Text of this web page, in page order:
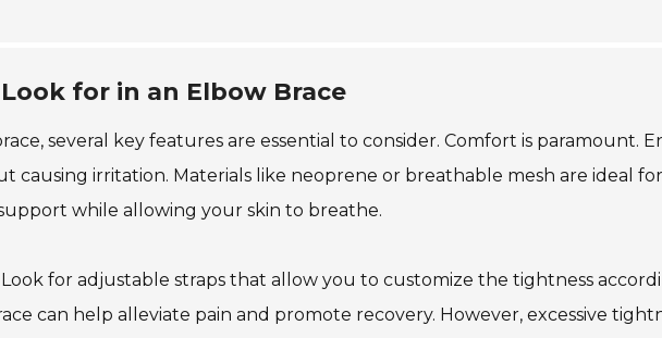
for in an Elbow Brace
several key features are essential to consider. Comfort is paramount.
causing irritation. Materials like neoprene or breathable mesh are ideal for
while allowing your skin to breathe.
for adjustable straps that allow you to customize the tightness
can help alleviate pain and promote recovery. However, excessive